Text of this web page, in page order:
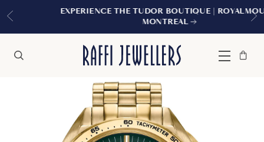
EXPERIENCE THE TUDOR BOUTIQUE | ROYALMOUNT,
MONTREAL
Menu
Bag
Close